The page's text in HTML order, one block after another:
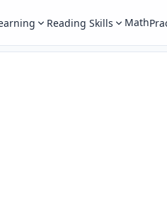
Reading Skills Math